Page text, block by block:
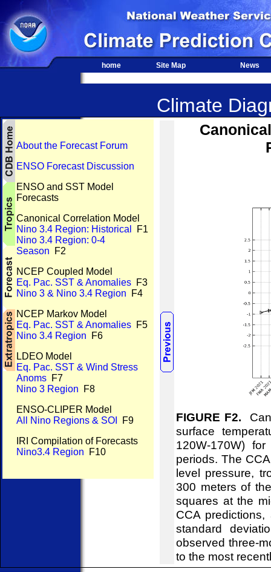
home Site Map News
Climate
About the Forecast Forum
ENSO Forecast Discussion
ENSO and SST Model
Forecasts
Canonical Correlation Model
Nino 3.4 Region: Historical
F1
Nino 3.4 Region: 0-4
Season F2
NCEP Coupled Model
Eq. Pac. SST & Anomalies F3
Nino 3 & Nino 3.4 Region F4
NCEP Markov Model
Eq. Pac. SST & Anomalies F5
Nino 3.4 Region F6
LDEO Model
Eq. Pac. SST & Wind Stress
Anoms F7
Nino 3 Region F8
ENSO-CLIPER Model
All Nino Regions & SOI
F9
IRI Compilation of Forecasts
Nino3.4 Region F10
FIGURE F2.
surface
120W-170W)
periods. The
level pressure,
300 meters of
squares at the
CCA
standard
observed three-
to the most